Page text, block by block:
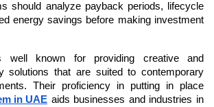
should analyze payback periods, lifecycle
energy savings before making investment
well known for providing creative and
solutions that are suited to contemporary
Their proficiency in putting in place
in UAE aids businesses and industries in